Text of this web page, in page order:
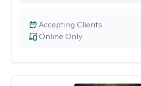
Online Only
Accepting Clients